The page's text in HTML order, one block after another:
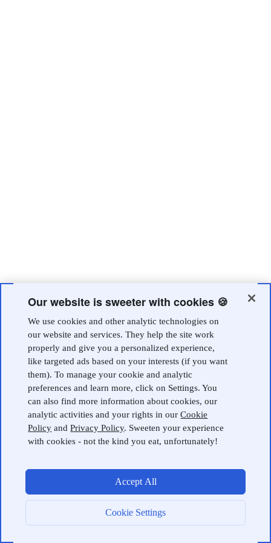
Our website is sweeter with cookies 🍪
We use cookies and other analytic technologies on
our website and services. They help the site work
properly and give you a personalized experience,
like targeted ads based on your interests (if you want
them). To manage your cookie and analytic
preferences and learn more, click on Settings. You
can also find more information about cookies, our
analytic activities and your rights in ourCookie
Policy andPrivacy Policy. Sweeten your experience
with cookies - not the kind you eat, unfortunately!
Cookie Settings
Accept All